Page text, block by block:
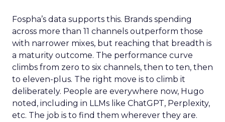
Fospha’s data supports this. Brands spending
across more than 11 channels outperform those
with narrower mixes, but reaching that breadth is
a maturity outcome. The performance curve
climbs from zero to six channels, then to ten, then
to eleven-plus. The right move is to climb it
deliberately. People are everywhere now, Hugo
noted, including in LLMs like ChatGPT, Perplexity,
etc. The job is to find them wherever they are.